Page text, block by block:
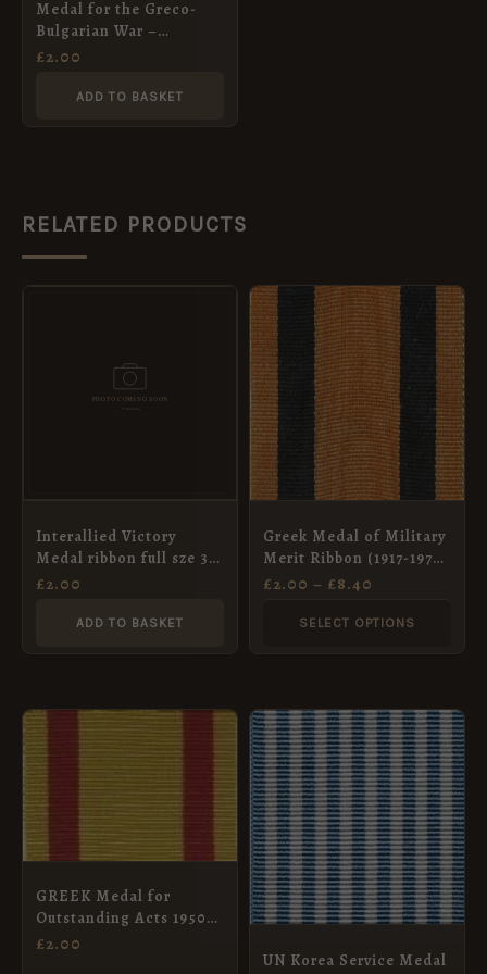
Medal for the Greco-
Bulgarian War –
miniature
£2.00
ADD TO BASKET
RELATED PRODUCTS
Interallied Victory
Medal ribbon full sze 37
mm
£2.00
ADD TO BASKET
Greek Medal of Military
Merit Ribbon (1917-1974
Type), Full Size (36mm)
£2.00 – £8.40
PRICE
RANGE:
£2.00
THROUGH
£8.40
SELECT OPTIONS
This
product
has
multiple
variants.
The
options
be
GREEK Medal for
Outstanding Acts 1950
32mm f/s ribbon
£2.00
UN Korea Service Medal